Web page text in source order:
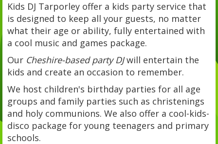
Kids DJ Tarporley offer a kids party service that
is designed to keep all your guests, no matter
what their age or ability, fully entertained with
a cool music and games package.
Our Cheshire-based party DJwill entertain the
kids and create an occasion to remember.
We host children's birthday parties for all age
groups and family parties such as christenings
and holy communions. We also offer a cool-kids-
disco package for young teenagers and primary
schools.